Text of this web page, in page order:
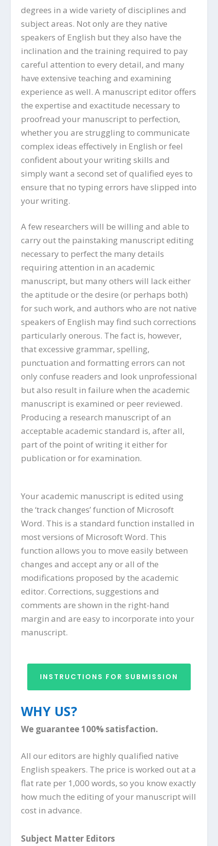
degrees in a wide variety of disciplines and
subject areas. Not only are they native
speakers of English but they also have the
inclination and the training required to pay
careful attention to every detail, and many
have extensive teaching and examining
experience as well. A manuscript editor offers
the expertise and exactitude necessary to
proofread your manuscript to perfection,
whether you are struggling to communicate
complex ideas effectively in English or feel
confident about your writing skills and
simply want a second set of qualified eyes to
ensure that no typing errors have slipped into
your writing.
A few researchers will be willing and able to
carry out the painstaking manuscript editing
necessary to perfect the many details
requiring attention in an academic
manuscript, but many others will lack either
the aptitude or the desire (or perhaps both)
for such work, and authors who are not native
speakers of English may find such corrections
particularly onerous. The fact is, however,
that excessive grammar, spelling,
punctuation and formatting errors can not
only confuse readers and look unprofessional
but also result in failure when the academic
manuscript is examined or peer reviewed.
Producing a research manuscript of an
acceptable academic standard is, after all,
part of the point of writing it either for
publication or for examination.
Your academic manuscript is edited using
the ‘track changes’ function of Microsoft
Word. This is a standard function installed in
most versions of Microsoft Word. This
function allows you to move easily between
changes and accept any or all of the
modifications proposed by the academic
editor. Corrections, suggestions and
comments are shown in the right-hand
margin and are easy to incorporate into your
manuscript.
INSTRUCTIONS FOR SUBMISSION
WHY US?
We guarantee 100% satisfaction.
All our editors are highly qualified native
English speakers. The price is worked out at a
flat rate per 1,000 words, so you know exactly
how much the editing of your manuscript will
cost in advance.
Subject Matter Editors